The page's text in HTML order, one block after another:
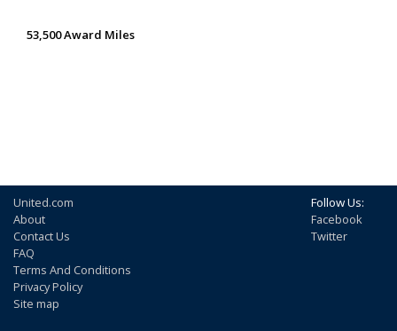
53,500 Award Miles
United.com
About
Contact Us
FAQ
Terms And Conditions
Privacy Policy
Site map
Follow Us:
Facebook
Twitter